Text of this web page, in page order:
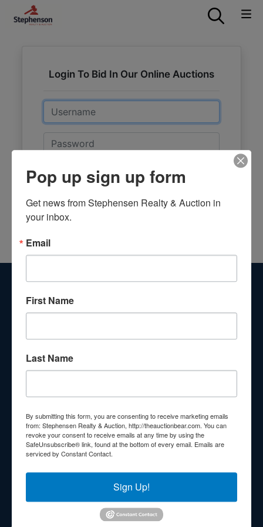
Login To Bid In Our Online Auctions
Email
Password
Sign in
About Stephenson Realty & Auction
Veteran Owned and Operated with 40 Years in the
Industry! We Have Conducted Thousands of Auctions All
Hands!
Other Services
210 N Charles G Seivers Blvd
Clinton, TN 37716
865-457-2327
Pop up sign up form
Get news from Stephensen Realty & Auction in
your inbox.
Email
First Name
Last Name
By submitting this form, you are consenting to receive marketing emails
from: Stephensen Realty & Auction, http://theauctionbear.com. You can
revoke your consent to receive emails at any time by using the
SafeUnsubscribe® link, found at the bottom of every email. Emails are
serviced by Constant Contact.
Sign Up!